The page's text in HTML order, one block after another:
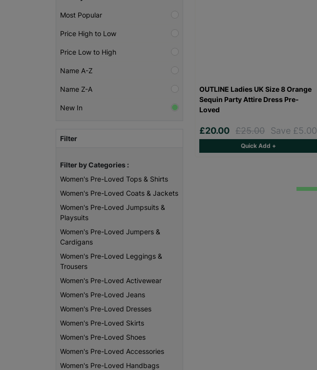
Most Popular
Price High to Low
Price Low to High
Name A-Z
Name Z-A
New In
Filter
Filter by Categories :
Women's Pre-Loved Tops & Shirts
Women's Pre-Loved Coats & Jackets
Women's Pre-Loved Jumpsuits &
Playsuits
Women's Pre-Loved Jumpers &
Cardigans
Women's Pre-Loved Leggings &
Trousers
Women's Pre-Loved Activewear
Women's Pre-Loved Jeans
Women's Pre-Loved Dresses
Women's Pre-Loved Skirts
Women's Pre-Loved Shoes
Women's Pre-Loved Accessories
Women's Pre-Loved Handbags
OUTLINE Ladies UK Size 8 Orange
Sequin Party Attire Dress Pre-
Loved
£20.00 £25.00 Save £5.00
Quick Add +